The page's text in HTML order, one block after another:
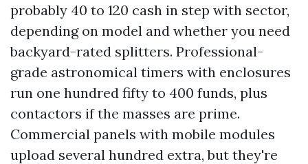
probably 40 to 120 cash in step with sector,
depending on model and whether you need
backyard-rated splitters. Professional-
grade astronomical timers with enclosures
run one hundred fifty to 400 funds, plus
contactors if the masses are prime.
Commercial panels with mobile modules
upload several hundred extra, but they're